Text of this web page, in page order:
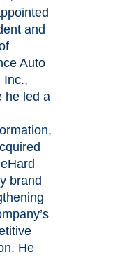
and
Auto
Inc.,
he led a
brand
He